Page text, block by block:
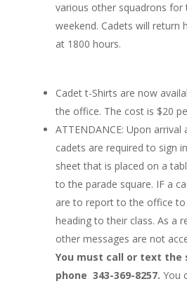
various other squadrons
weekend. Cadets will return
at 1800 hours.
Cadet t-Shirts are now
the office. The cost is $20
ATTENDANCE: Upon
cadets are required to sign
sheet that is placed on a
to the parade square. IF a
are to report to the office to
heading to their class. As a
other messages are not
You must call or text the
phone 343-369-8257. You